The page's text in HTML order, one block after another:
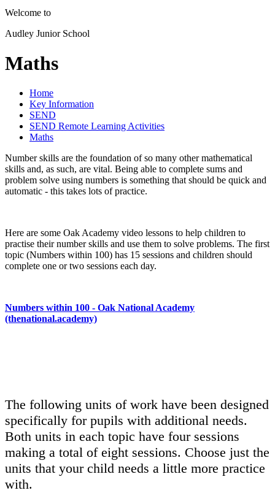
Welcome to
Audley Junior School
Maths
Home
Key Information
SEND
SEND Remote Learning Activities
Maths
Number skills are the foundation of so many other mathematical
skills and, as such, are vital. Being able to complete sums and
problem solve using numbers is something that should be quick and
automatic - this takes lots of practice.
Here are some Oak Academy video lessons to help children to
practise their number skills and use them to solve problems. The first
topic (Numbers within 100) has 15 sessions and children should
complete one or two sessions each day.
Numbers within 100 - Oak National Academy
(thenational.academy)
The following units of work have been designed
specifically for pupils with additional needs.
Both units in each topic have four sessions
making a total of eight sessions. Choose just the
units that your child needs a little more practice
with.